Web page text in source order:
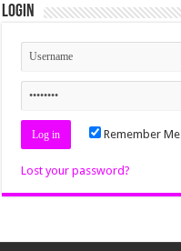
Login
Remember Me
Lost your password?